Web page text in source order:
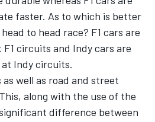
faster. As to which is better
to head race? F1 cars are
circuits and Indy cars are
Indy circuits.
well as road and street
along with the use of the
difference between